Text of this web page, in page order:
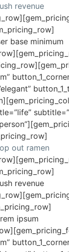
revenue
base minimum
out ramen
revenue
ipsum